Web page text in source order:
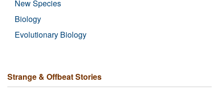
New Species
Biology
Evolutionary Biology
Strange & Offbeat Stories